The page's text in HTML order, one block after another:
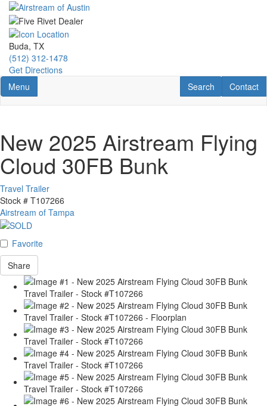
Skip
main
content
Buda, TX
(512) 312-1478
Get Directions
Toggle navigation
Menu Contact
Contact
RV Search
Search
New 2025 Airstream Flying
Cloud 30FB Bunk
Travel Trailer
Stock # T107266
Airstream of Tampa
Favorite
Share